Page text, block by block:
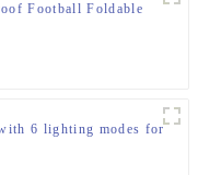
Football Foldable
6 lighting modes for